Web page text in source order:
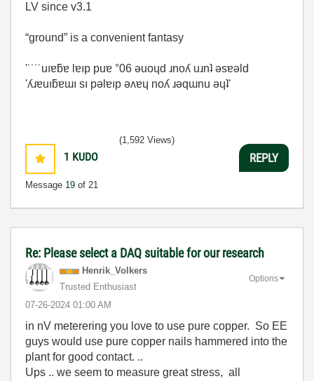
LV since v3.1
“ground” is a convenient fantasy
'˙˙˙˙uıɐƃɐ lɐıp puɐ °06 ǝuoɥd ɹnoʎ uɹnʇ ǝsɐǝld
'ʎɹɐuıƃɐɯı sı pǝlɐıp ǝʌɐɥ noʎ ɹǝqɯnu ǝɥʇ'
1 KUDO
Message 19 of 21
(1,592 Views)
REPLY
Re: Please select a DAQ suitable for our research
Henrik_Volkers
Trusted Enthusiast
‎07-26-2024 01:00 AM
Options
in nV meterering you love to use pure copper. So EE
guys would use pure copper nails hammered into the
plant for good contact. ..
Ups .. we seem to measure great stress, all